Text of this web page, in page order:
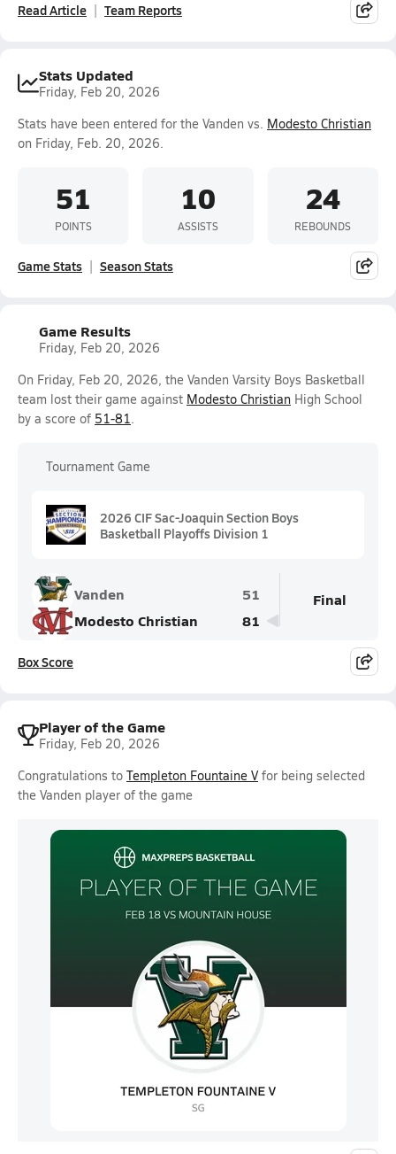
Read Article Team Reports
Stats Updated
Friday, Feb 20, 2026
Stats have been entered for the Vanden vs. Modesto Christian
on Friday, Feb. 20, 2026.
51
POINTS
10
ASSISTS
24
REBOUNDS
Game Stats Season Stats
Game Results
Friday, Feb 20, 2026
On Friday, Feb 20, 2026, the Vanden Varsity Boys Basketball
team lost their game against Modesto Christian High School
by a score of 51-81.
Tournament Game
2026 CIF Sac-Joaquin Section Boys
Basketball Playoffs Division 1
Vanden
51
Modesto Christian
81
Final
Box Score
Player of the Game
Friday, Feb 20, 2026
Congratulations to Templeton Fountaine Vfor being selected
the Vanden player of the game